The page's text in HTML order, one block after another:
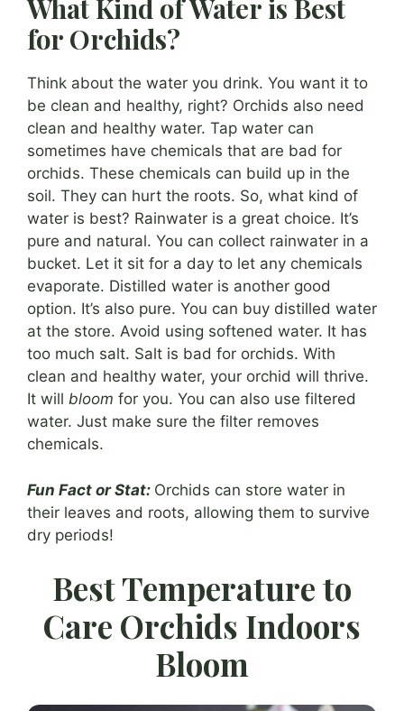
What Kind of Water is Best
for Orchids?
Think about the water you drink. You want it to
be clean and healthy, right? Orchids also need
clean and healthy water. Tap water can
sometimes have chemicals that are bad for
orchids. These chemicals can build up in the
soil. They can hurt the roots. So, what kind of
water is best? Rainwater is a great choice. It’s
pure and natural. You can collect rainwater in a
bucket. Let it sit for a day to let any chemicals
evaporate. Distilled water is another good
option. It’s also pure. You can buy distilled water
at the store. Avoid using softened water. It has
too much salt. Salt is bad for orchids. With
clean and healthy water, your orchid will thrive.
It will bloom for you. You can also use filtered
water. Just make sure the filter removes
chemicals.
Fun Fact or Stat: Orchids can store water in
their leaves and roots, allowing them to survive
dry periods!
Best Temperature to
Care Orchids Indoors
Bloom